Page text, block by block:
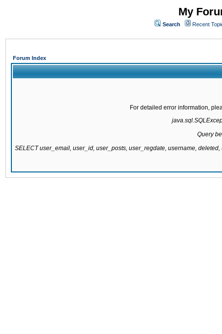
My
Search Recent
Forum Index
For detailed error information,
Query
SELECT user_email, user_id, user_posts, user_regdate, username,